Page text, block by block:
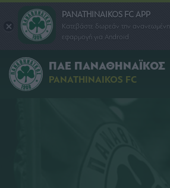
PANATHINAIKOS FC APP
Κατεβάστε δωρεάν την ανανεωμένη
εφαρμογή για Android
ΠΑΕ ΠΑΝΑΘΗΝΑΪΚΟΣ
PANATHINAIKOS FC